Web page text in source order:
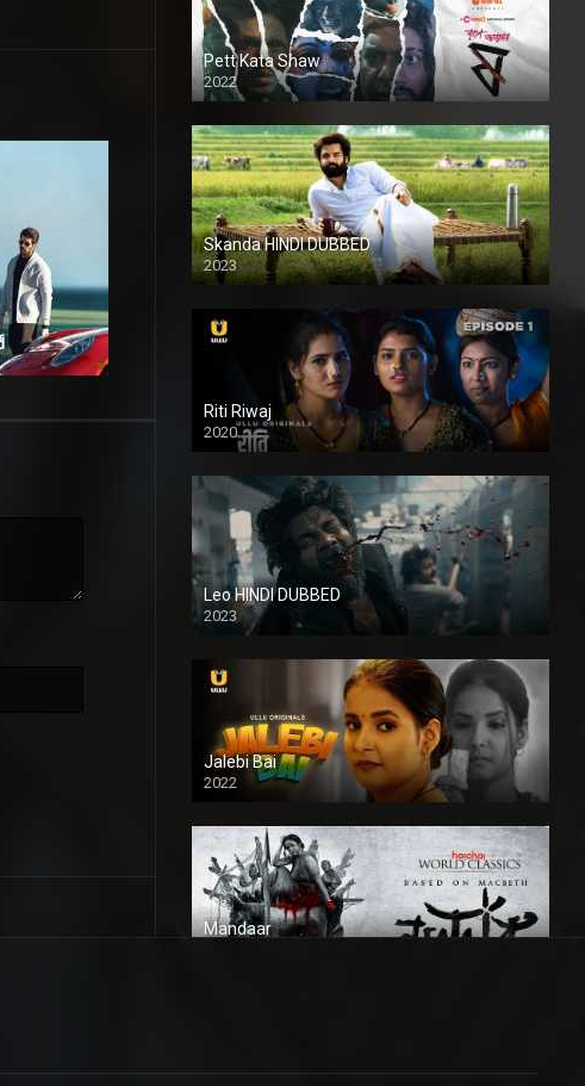
Pett Kata Shaw
2022
Skanda HINDI DUBBED
2023
Full HDSD
Riti Riwaj
2020
Leo HINDI DUBBED
2023
SD
Jalebi Bai
2022
Mandaar